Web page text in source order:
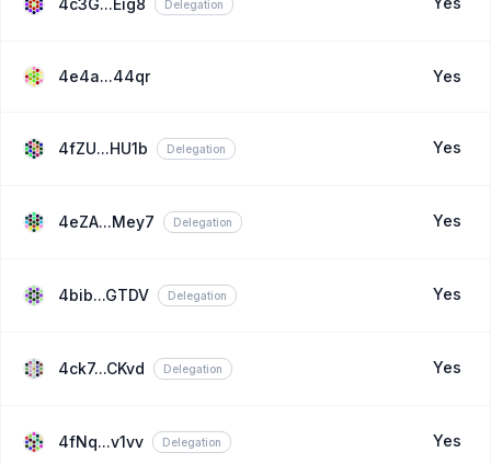
Delegation
4e4a...44qr Yes
4fZU...HU1b Delegation Yes
4eZA...Mey7 Delegation Yes
4bib...GTDV Delegation Yes
4ck7...CKvd Delegation Yes
4fNq...v1vv Delegation Yes